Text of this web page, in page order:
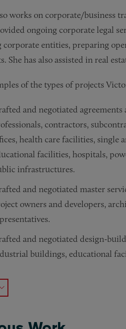
works on corporate/business
ongoing corporate legal
corporate entities, preparing
She has also assisted in real
of the types of projects
and negotiated
contractors,
health care facilities, single
facilities, hospitals,
infrastructures.
and negotiated master
owners and developers,
and negotiated design-
buildings, educational
TOGGLE